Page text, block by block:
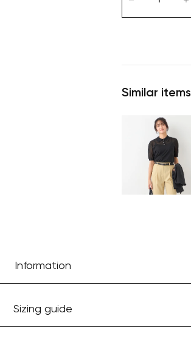
Similar items
Information
Sizing guide